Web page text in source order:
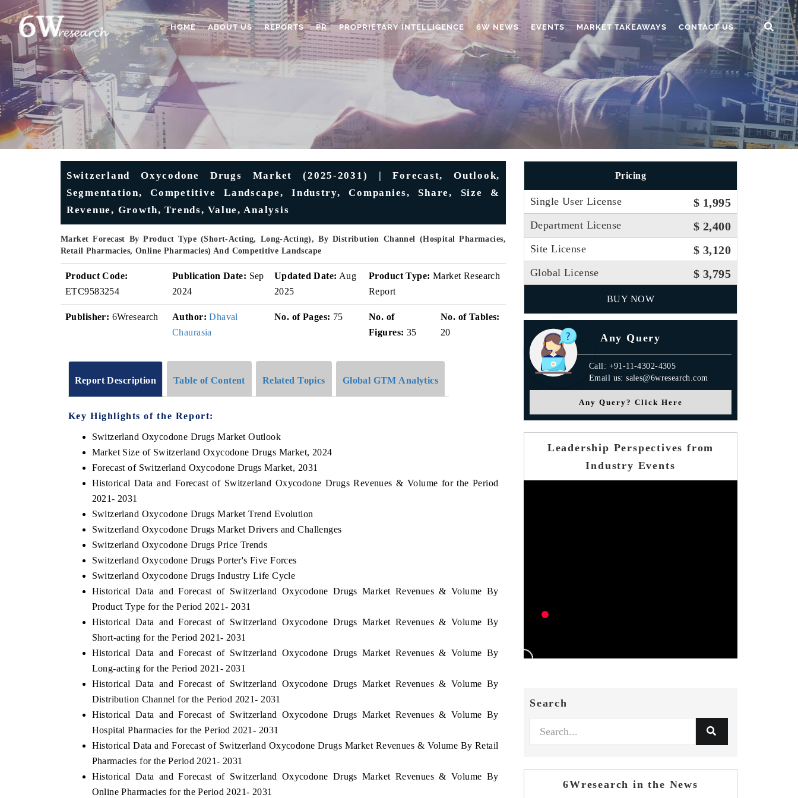
HOME ABOUT US REPORTS PR PROPRIETARY INTELLIGENCE 6W NEWS EVENTS MARKET TAKEAWAYS CONTACT US
Switzerland Oxycodone Drugs Market (2025-2031) | Forecast, Outlook,
Segmentation, Competitive Landscape, Industry, Companies, Share, Size &
Revenue, Growth, Trends, Value, Analysis
Market Forecast By Product Type (Short-Acting, Long-Acting), By Distribution Channel (Hospital Pharmacies,
Retail Pharmacies, Online Pharmacies) And Competitive Landscape
Product Code:
ETC9583254
Publication Date: Sep
2024
Updated Date: Aug
2025
Product Type: Market Research
Report
Publisher: 6Wresearch Author: Dhaval
Chaurasia
No. of Pages: 75
No. of
Figures: 35
No. of Tables:
20
Report Description Table of Content Related Topics Global GTM Analytics
Key Highlights of the Report:
Switzerland Oxycodone Drugs Market Outlook
Market Size of Switzerland Oxycodone Drugs Market, 2024
Forecast of Switzerland Oxycodone Drugs Market, 2031
Historical Data and Forecast of Switzerland Oxycodone Drugs Revenues & Volume for the Period
2021- 2031
Switzerland Oxycodone Drugs Market Trend Evolution
Switzerland Oxycodone Drugs Market Drivers and Challenges
Switzerland Oxycodone Drugs Price Trends
Switzerland Oxycodone Drugs Porter's Five Forces
Switzerland Oxycodone Drugs Industry Life Cycle
Historical Data and Forecast of Switzerland Oxycodone Drugs Market Revenues & Volume By
Product Type for the Period 2021- 2031
Historical Data and Forecast of Switzerland Oxycodone Drugs Market Revenues & Volume By
Short-acting for the Period 2021- 2031
Historical Data and Forecast of Switzerland Oxycodone Drugs Market Revenues & Volume By
Long-acting for the Period 2021- 2031
Historical Data and Forecast of Switzerland Oxycodone Drugs Market Revenues & Volume By
Distribution Channel for the Period 2021- 2031
Historical Data and Forecast of Switzerland Oxycodone Drugs Market Revenues & Volume By
Hospital Pharmacies for the Period 2021- 2031
Historical Data and Forecast of Switzerland Oxycodone Drugs Market Revenues & Volume By Retail
Pharmacies for the Period 2021- 2031
Historical Data and Forecast of Switzerland Oxycodone Drugs Market Revenues & Volume By
Online Pharmacies for the Period 2021- 2031
Pricing
Single User License $ 1,995
Department License $ 2,400
Site License $ 3,120
Global License $ 3,795
BUY NOW
Any Query
Call: +91-11-4302-4305
Email us: sales@6wresearch.com
Any Query? Click Here
Leadership Perspectives from
Industry Events
Search
6Wresearch in the News